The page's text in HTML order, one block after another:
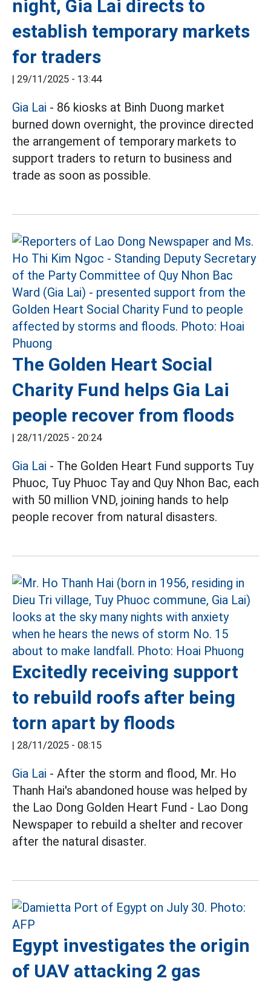
night, Gia Lai directs to
establish temporary markets
for traders
| 29/11/2025 - 13:44
Gia Lai - 86 kiosks at Binh Duong market
burned down overnight, the province directed
the arrangement of temporary markets to
support traders to return to business and
trade as soon as possible.
The Golden Heart Social
Charity Fund helps Gia Lai
people recover from floods
| 28/11/2025 - 20:24
Gia Lai - The Golden Heart Fund supports Tuy
Phuoc, Tuy Phuoc Tay and Quy Nhon Bac, each
with 50 million VND, joining hands to help
people recover from natural disasters.
Excitedly receiving support
to rebuild roofs after being
torn apart by floods
| 28/11/2025 - 08:15
Gia Lai - After the storm and flood, Mr. Ho
Thanh Hai's abandoned house was helped by
the Lao Dong Golden Heart Fund - Lao Dong
Newspaper to rebuild a shelter and recover
after the natural disaster.
Egypt investigates the origin
of UAV attacking 2 gas